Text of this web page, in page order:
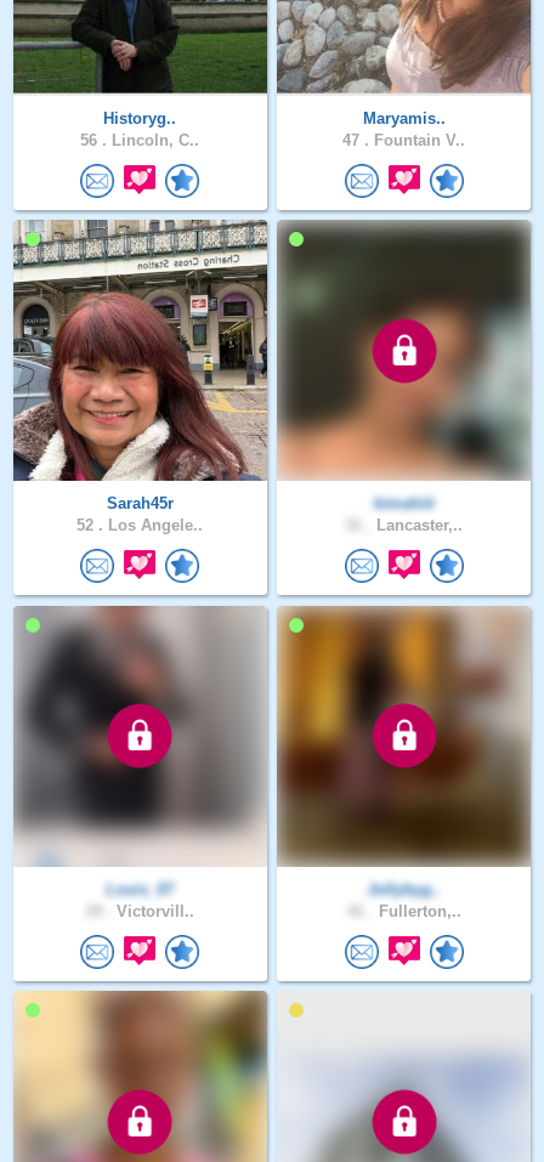
Historyg..
56 . Lincoln, C..
Maryamis..
47 . Fountain V..
Sarah45r
52 . Los Angele..
kimahiti
Lancaster,..
Louis_07
Victorvill..
Jollybyg..
Fullerton,..